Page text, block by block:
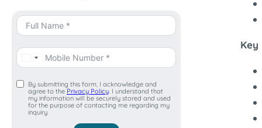
By submitting this form, I acknowledge and
agree to the Privacy Policy. I understand that
my information will be securely stored and used
for the purpose of contacting me regarding my
inquiry.
Key